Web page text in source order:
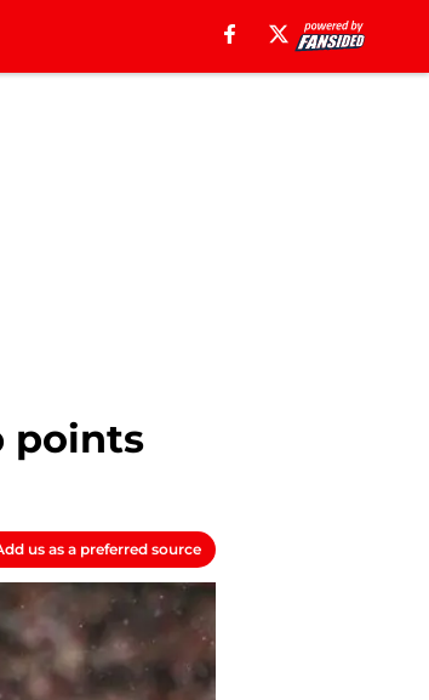
points
us as a preferred source